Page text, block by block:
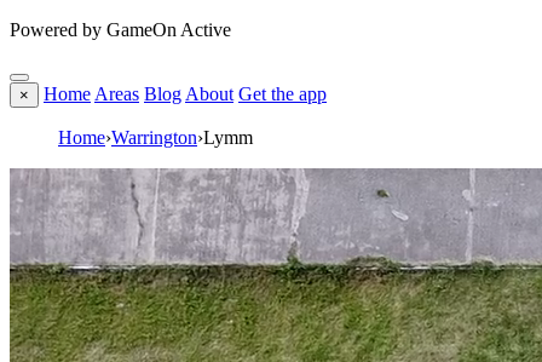
Powered by GameOn Active
× Home Areas Blog About Get the app
Home›Warrington›Lymm